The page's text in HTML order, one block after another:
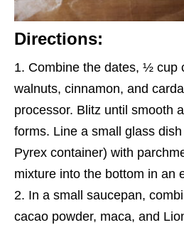
Directions:
Combine the dates, ½ cup
walnuts, cinnamon, and
processor. Blitz until smooth
forms. Line a small glass
Pyrex container) with
mixture into the bottom in an
In a small saucepan,
cacao powder, maca, and